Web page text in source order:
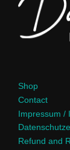
Shop
Contact
Impressum /
Refund and